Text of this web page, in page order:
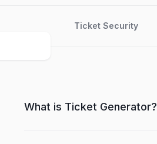
Ticket Security
What is Ticket Generator?